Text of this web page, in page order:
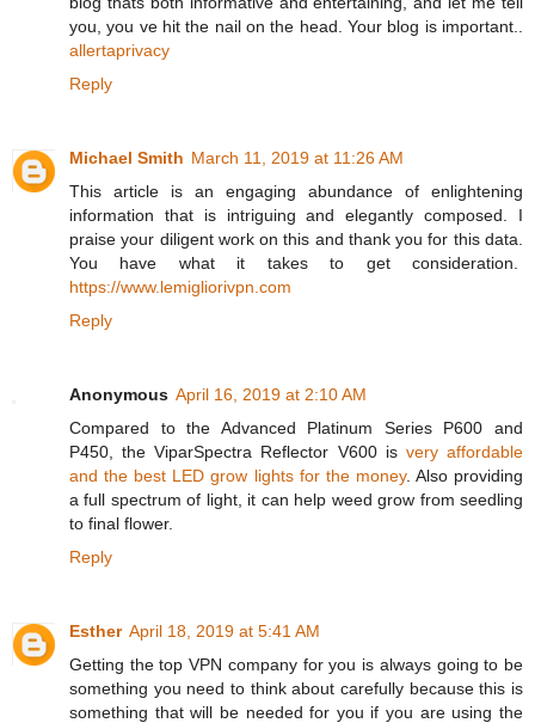
you, you ve hit the nail on the head. Your blog is important..
allertaprivacy
Reply
Michael Smith March 11, 2019 at 11:26 AM
This article is an engaging abundance of enlightening
information that is intriguing and elegantly composed. I
praise your diligent work on this and thank you for this data.
You have what it takes to get consideration.
https://www.lemigliorivpn.com
Reply
Anonymous April 16, 2019 at 2:10 AM
Compared to the Advanced Platinum Series P600 and
P450, the ViparSpectra Reflector V600 is very affordable
and the best LED grow lights for the money. Also providing
a full spectrum of light, it can help weed grow from seedling
to final flower.
Reply
Esther April 18, 2019 at 5:41 AM
Getting the top VPN company for you is always going to be
something you need to think about carefully because this is
something that will be needed for you if you are using the